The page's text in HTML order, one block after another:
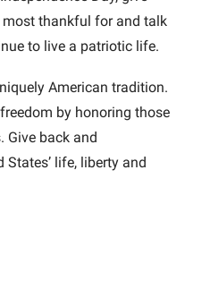
most thankful for and talk
to live a patriotic life.
American tradition.
by honoring those
Give back and
life, liberty and